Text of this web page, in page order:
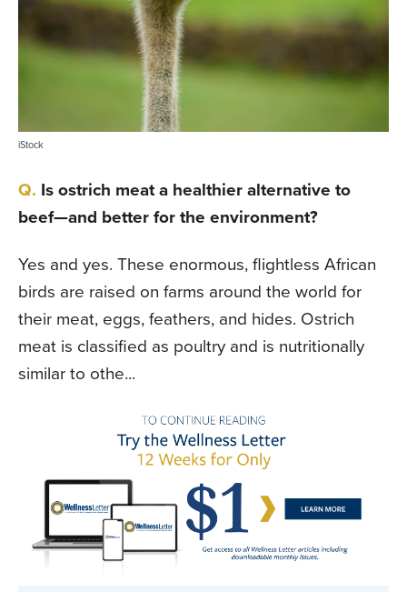
iStock
Is ostrich meat a healthier alternative to
beef—and better for the environment?
Yes and yes. These enormous, flightless African
birds are raised on farms around the world for
their meat, eggs, feathers, and hides. Ostrich
meat is classified as poultry and is nutritionally
similar to othe...